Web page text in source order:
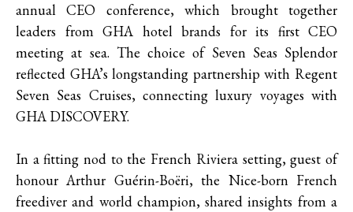
annual CEO conference, which brought together
leaders from GHA hotel brands for its first CEO
meeting at sea. The choice of Seven Seas Splendor
reflected GHA’s longstanding partnership with Regent
Seven Seas Cruises, connecting luxury voyages with
GHA DISCOVERY.
In a fitting nod to the French Riviera setting, guest of
honour Arthur Guérin-Boëri, the Nice-born French
freediver and world champion, shared insights from a